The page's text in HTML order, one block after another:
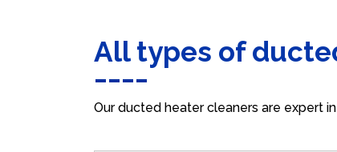
All types of
Our ducted heater cleaners are expert